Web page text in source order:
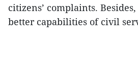
citizens’ complaints.
better capabilities of civil